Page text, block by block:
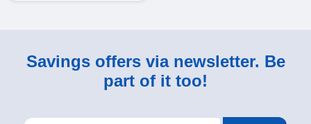
Savings offers via newsletter. Be
part of it too!